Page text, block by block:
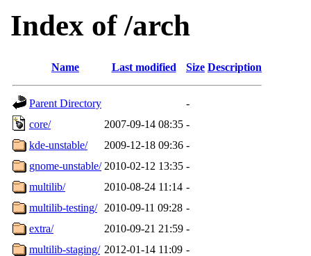
Index of /arch
Name Last modified Size Description
Parent Directory
-
core/
2007-09-14 08:35 -
kde-unstable/
2009-12-18 09:36 -
gnome-unstable/ 2010-02-12 13:35 -
multilib/
2010-08-24 11:14 -
multilib-testing/
2010-09-11 09:28 -
extra/
2010-09-21 21:59 -
multilib-staging/ 2012-01-14 11:09 -